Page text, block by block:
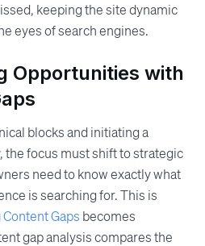
keeping the site dynamic
eyes of search engines.
Opportunities with
blocks and initiating a
the focus must shift to strategic
need to know exactly what
is searching for. This is
Content Gaps becomes
gap analysis compares the